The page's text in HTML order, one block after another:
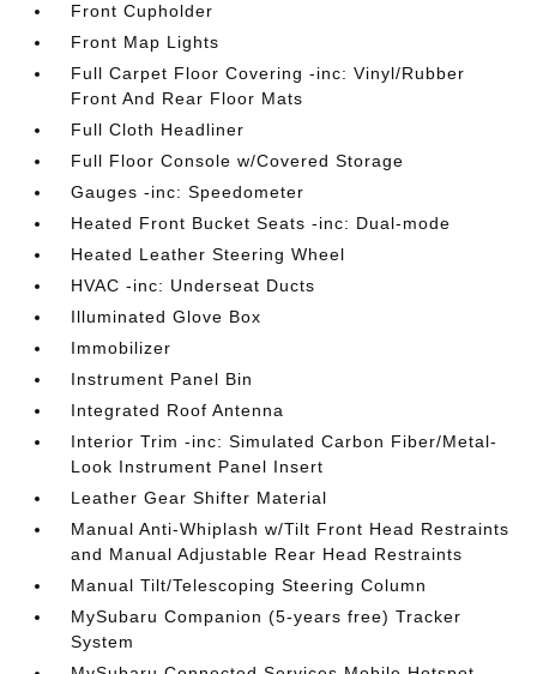
Front Cupholder
Front Map Lights
Full Carpet Floor Covering -inc: Vinyl/Rubber
Front And Rear Floor Mats
Full Cloth Headliner
Full Floor Console w/Covered Storage
Gauges -inc: Speedometer
Heated Front Bucket Seats -inc: Dual-mode
Heated Leather Steering Wheel
HVAC -inc: Underseat Ducts
Illuminated Glove Box
Immobilizer
Instrument Panel Bin
Integrated Roof Antenna
Interior Trim -inc: Simulated Carbon Fiber/Metal-
Look Instrument Panel Insert
Leather Gear Shifter Material
Manual Anti-Whiplash w/Tilt Front Head Restraints
and Manual Adjustable Rear Head Restraints
Manual Tilt/Telescoping Steering Column
MySubaru Companion (5-years free) Tracker
System